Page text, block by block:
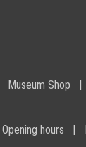
Museum Shop
Opening hours